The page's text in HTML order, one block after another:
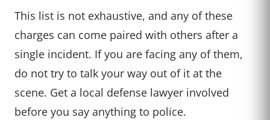
This list is not exhaustive, and any of these
charges can come paired with others after a
single incident. If you are facing any of them,
do not try to talk your way out of it at the
scene. Get a local defense lawyer involved
before you say anything to police.